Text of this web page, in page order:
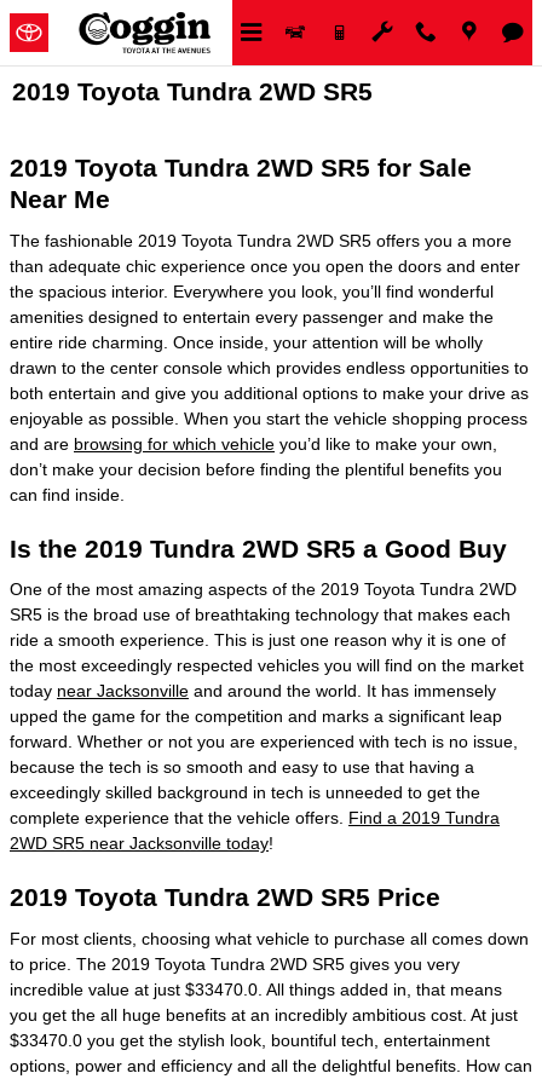
Skip to main content
2019 Toyota Tundra 2WD SR5
2019 Toyota Tundra 2WD SR5 for Sale
Near Me
The fashionable 2019 Toyota Tundra 2WD SR5 offers you a more
than adequate chic experience once you open the doors and enter
the spacious interior. Everywhere you look, you’ll find wonderful
amenities designed to entertain every passenger and make the
entire ride charming. Once inside, your attention will be wholly
drawn to the center console which provides endless opportunities to
both entertain and give you additional options to make your drive as
enjoyable as possible. When you start the vehicle shopping process
and are browsing for which vehicle you’d like to make your own,
don’t make your decision before finding the plentiful benefits you
can find inside.
Is the 2019 Tundra 2WD SR5 a Good Buy
One of the most amazing aspects of the 2019 Toyota Tundra 2WD
SR5 is the broad use of breathtaking technology that makes each
ride a smooth experience. This is just one reason why it is one of
the most exceedingly respected vehicles you will find on the market
today near Jacksonville and around the world. It has immensely
upped the game for the competition and marks a significant leap
forward. Whether or not you are experienced with tech is no issue,
because the tech is so smooth and easy to use that having a
exceedingly skilled background in tech is unneeded to get the
complete experience that the vehicle offers. Find a 2019 Tundra
2WD SR5 near Jacksonville today!
2019 Toyota Tundra 2WD SR5 Price
For most clients, choosing what vehicle to purchase all comes down
to price. The 2019 Toyota Tundra 2WD SR5 gives you very
incredible value at just $33470.0. All things added in, that means
you get the all huge benefits at an incredibly ambitious cost. At just
$33470.0 you get the stylish look, bountiful tech, entertainment
options, power and efficiency and all the delightful benefits. How can